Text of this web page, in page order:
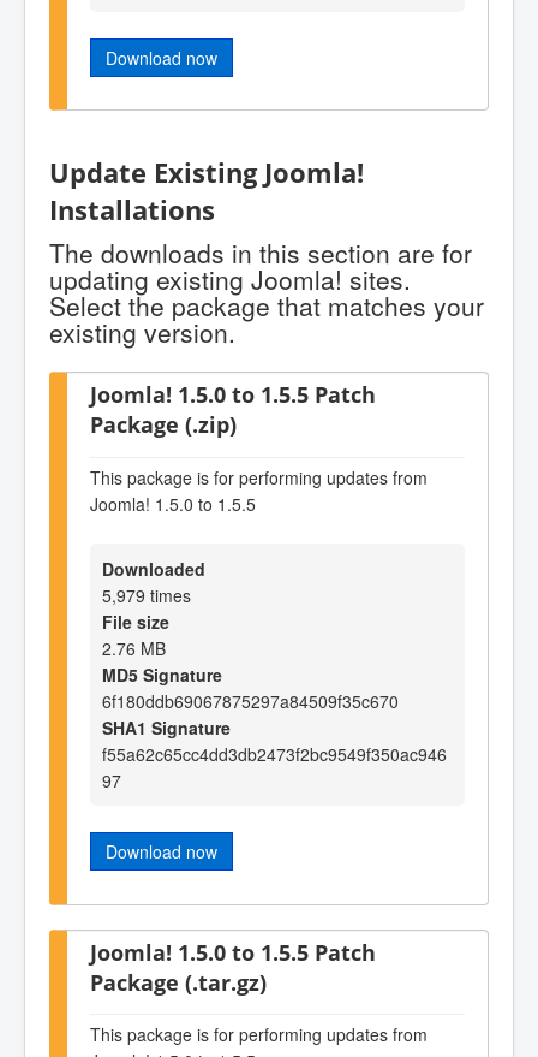
Download now
Update Existing Joomla!
Installations
The downloads in this section are for
updating existing Joomla! sites.
Select the package that matches your
existing version.
Joomla! 1.5.0 to 1.5.5 Patch
Package (.zip)
This package is for performing updates from
Joomla! 1.5.0 to 1.5.5
Downloaded
5,979 times
File size
2.76 MB
MD5 Signature
6f180ddb69067875297a84509f35c670
SHA1 Signature
f55a62c65cc4dd3db2473f2bc9549f350ac946
97
Download now
Joomla! 1.5.0 to 1.5.5 Patch
Package (.tar.gz)
This package is for performing updates from